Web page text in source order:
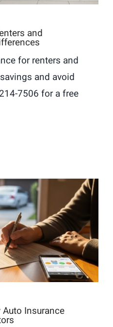
and
for renters and
and avoid
7506 for a free
Insurance